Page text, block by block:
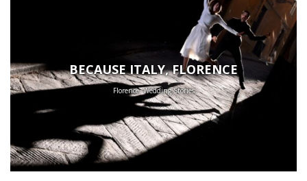
BECAUSE ITALY, FLORENCE
Florence, Wedding Stories